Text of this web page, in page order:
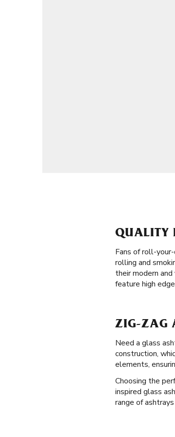
QUALITY
Fans of roll-
rolling and
their modern
feature high
ZIG-ZAG
Need a glass
construction,
elements,
Choosing the
inspired glass
range of